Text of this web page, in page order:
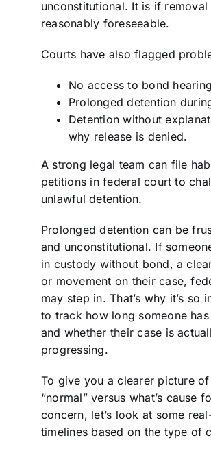
unconstitutional. It is if removal
reasonably foreseeable.
Courts have also flagged
No access to bond
Prolonged detention
Detention without
why release is denied.
A strong legal team can file
petitions in federal court to
unlawful detention.
Prolonged detention can be
and unconstitutional. If
in custody without bond, a
or movement on their case,
may step in. That’s why it’s so
to track how long someone
and whether their case is
progressing.
To give you a clearer picture of
“normal” versus what’s cause
concern, let’s look at some
timelines based on the type of